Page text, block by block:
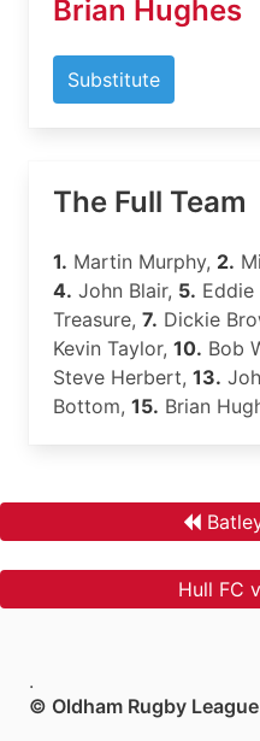
Brian Hughes
Substitute
The Full Team
1. Martin Murphy, 2.
4. John Blair, 5. Eddie
Treasure, 7. Dickie
Kevin Taylor, 10. Bob
Steve Herbert, 13.
Bottom, 15. Brian
Hull FC
.
© Oldham Rugby